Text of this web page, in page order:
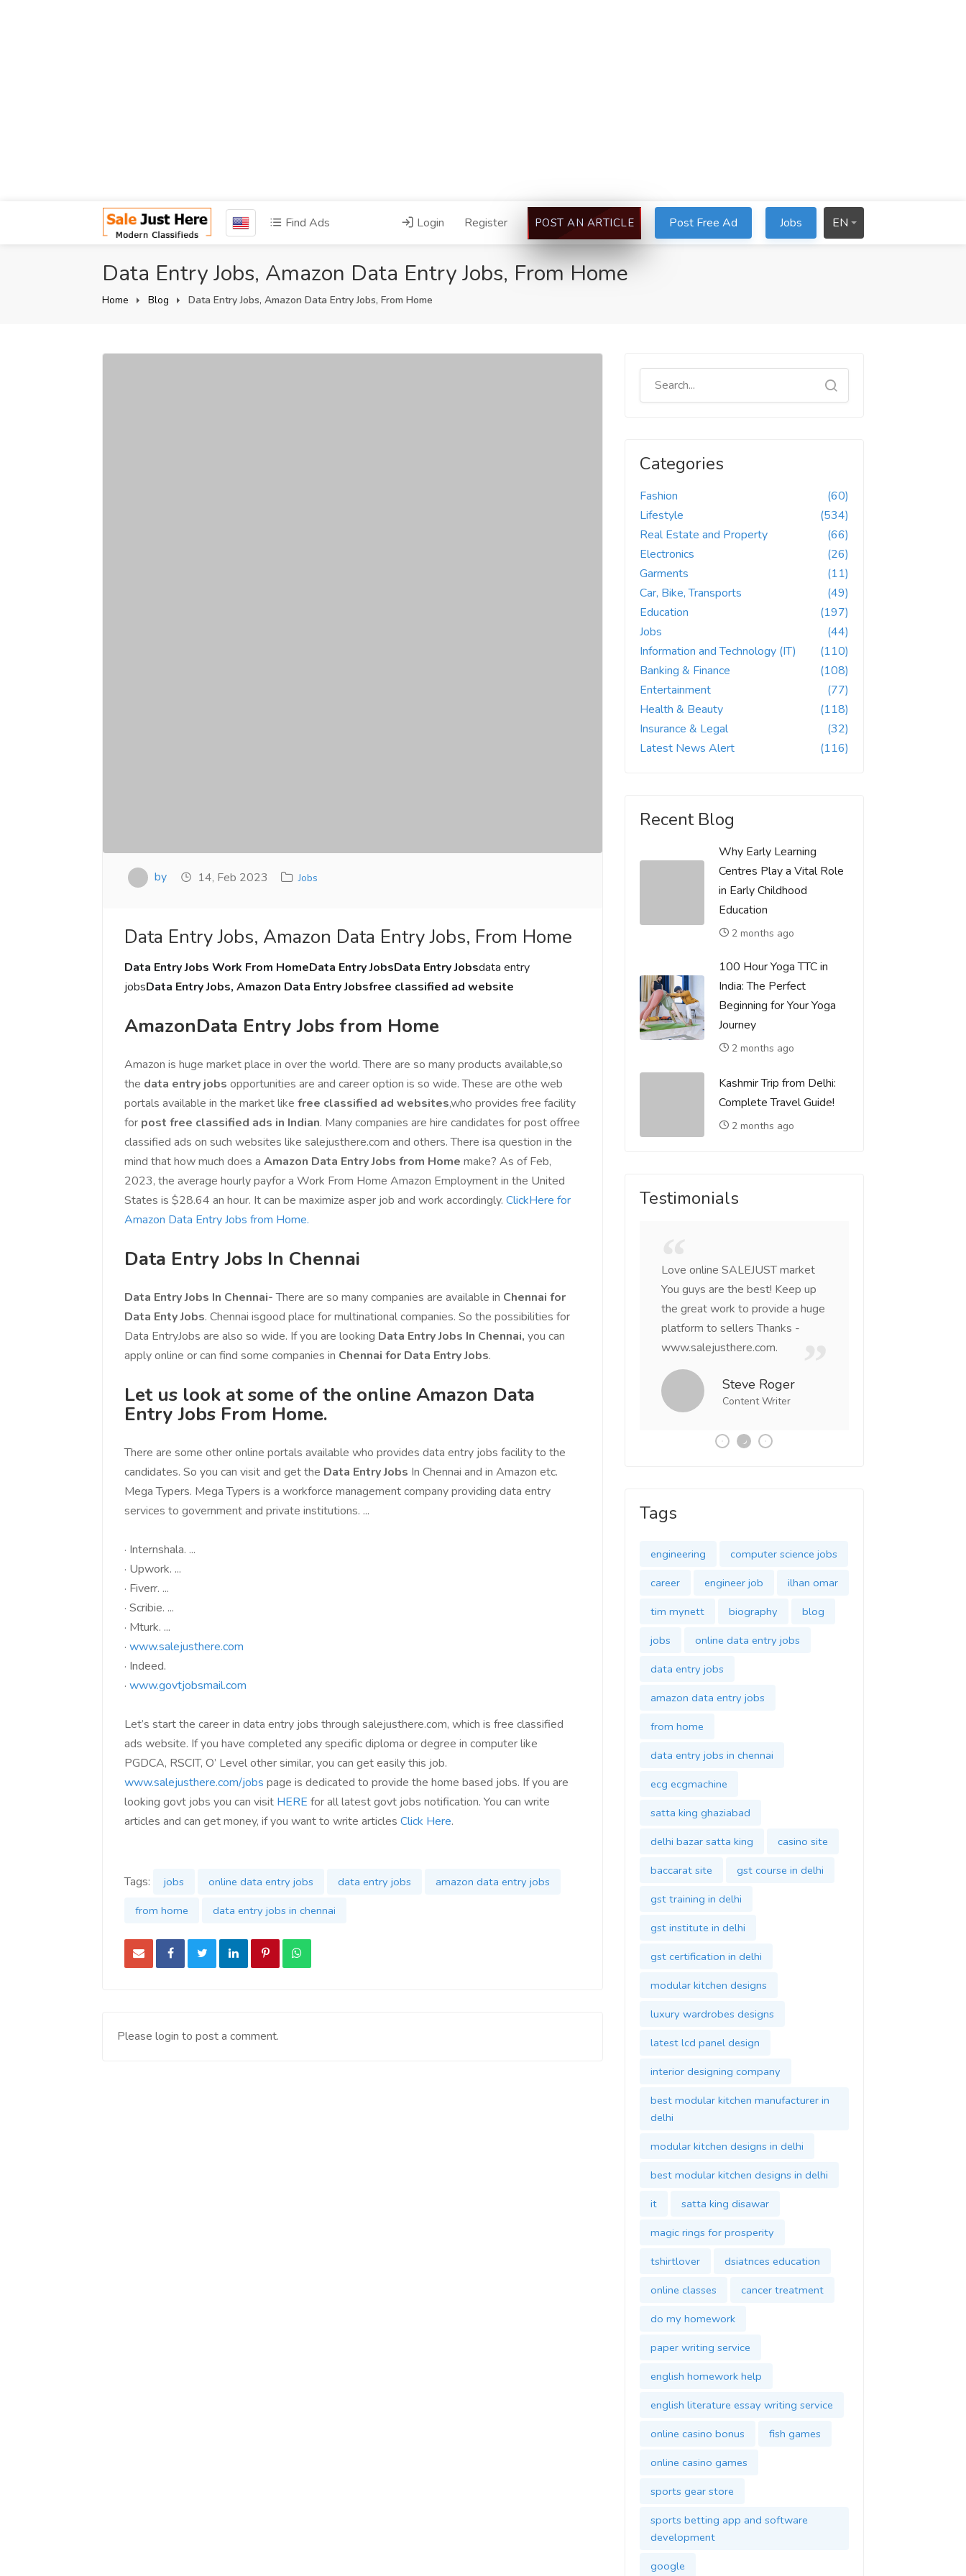
Find Ads Login Register POST AN ARTICLE Post Free Ad Jobs EN
Data Entry Jobs, Amazon Data Entry Jobs, From Home
Home Blog Data Entry Jobs, Amazon Data Entry Jobs, From Home
by 14, Feb 2023 Jobs
Data Entry Jobs, Amazon Data Entry Jobs, From Home
Data Entry Jobs Work From HomeData Entry JobsData Entry Jobsdata entry
jobsData Entry Jobs, Amazon Data Entry Jobsfree classified ad website
AmazonData Entry Jobs from Home
Amazon is huge market place in over the world. There are so many products available,so
the data entry jobs opportunities are and career option is so wide. These are othe web
portals available in the market like free classified ad websites,who provides free facility
for post free classified ads in Indian. Many companies are hire candidates for post offree
classified ads on such websites like salejusthere.com and others. There isa question in the
mind that how much does a Amazon Data Entry Jobs from Home make? As of Feb,
2023, the average hourly payfor a Work From Home Amazon Employment in the United
States is $28.64 an hour. It can be maximize asper job and work accordingly. ClickHere for
Amazon Data Entry Jobs from Home.
Data Entry Jobs In Chennai
Data Entry Jobs In Chennai-There are so many companies are available in Chennai for
Data Enty Jobs. Chennai isgood place for multinational companies. So the possibilities for
Data EntryJobs are also so wide. If you are looking Data Entry Jobs In Chennai, you can
apply online or can find some companies in Chennai for Data Entry Jobs.
Let us look at some of the online Amazon Data
Entry Jobs From Home.
There are some other online portals available who provides data entry jobs facility to the
candidates. So you can visit and get the Data Entry Jobs In Chennai and in Amazon etc.
Mega Typers. Mega Typers is a workforce management company providing data entry
services to government and private institutions. ...
· Internshala. ...
· Upwork. ...
· Fiverr. ...
· Scribie. ...
· Mturk. ...
· www.salejusthere.com
· Indeed.
· www.govtjobsmail.com
Let’s start the career in data entry jobs through salejusthere.com, which is free classified
ads website. If you have completed any specific diploma or degree in computer like
PGDCA, RSCIT, O’ Level other similar, you can get easily this job.
www.salejusthere.com/jobs page is dedicated to provide the home based jobs. If you are
looking govt jobs you can visit HERE for all latest govt jobs notification. You can write
articles and can get money, if you want to write articles Click Here.
Tags: jobs online data entry jobs data entry jobs
amazon data entry jobs
from home
data entry jobs in chennai
Please login to post a comment.
Categories
Fashion
(60)
Lifestyle
(534)
Real Estate and Property
(66)
Electronics
(26)
Garments
(11)
Car, Bike, Transports
(49)
Education
(197)
Jobs
(44)
Information and Technology (IT)
(110)
Banking & Finance
(108)
Entertainment
(77)
Health & Beauty
(118)
Insurance & Legal
(32)
Latest News Alert
(116)
Recent Blog
Why Early Learning
Centres Play a Vital Role
in Early Childhood
Education
2 months ago
100 Hour Yoga TTC in
India: The Perfect
Beginning for Your Yoga
Journey
2 months ago
Kashmir Trip from Delhi:
Complete Travel Guide!
2 months ago
Testimonials
Love online SALEJUST market
You guys are the best! Keep up
the great work to provide a huge
platform to sellers Thanks -
www.salejusthere.com.
Steve Roger
Content Writer
Feel on top of the world, I feel
incredible, I feel motivated, I feel
that someone is with us, I feel
that I am the master of my
Business Destiny. Very Helpful
Tony
Social Marketing
increased more than 25% with
Ads post on Salejusthere.com.
You must post your Ad on
www.salejusthere.com
Hardik
Designer
Love online SALEJUST market
You guys are the best! Keep up
the great work to provide a huge
platform to sellers Thanks -
www.salejusthere.com.
Steve Roger
Content Writer
Tags
engineering
computer science jobs
career
engineer job
ilhan omar
tim mynett
biography
blog
jobs
online data entry jobs
data entry jobs
amazon data entry jobs
from home
data entry jobs in chennai
ecg ecgmachine
satta king ghaziabad
delhi bazar satta king
casino site
baccarat site
gst course in delhi
gst training in delhi
gst institute in delhi
gst certification in delhi
modular kitchen designs
luxury wardrobes designs
latest lcd panel design
interior designing company
best modular kitchen manufacturer in
delhi
modular kitchen designs in delhi
best modular kitchen designs in delhi
it
satta king disawar
magic rings for prosperity
tshirtlover
dsiatnces education
online classes
cancer treatment
do my homework
paper writing service
english homework help
english literature essay writing service
online casino bonus
fish games
online casino games
sports gear store
sports betting app and software
development
google